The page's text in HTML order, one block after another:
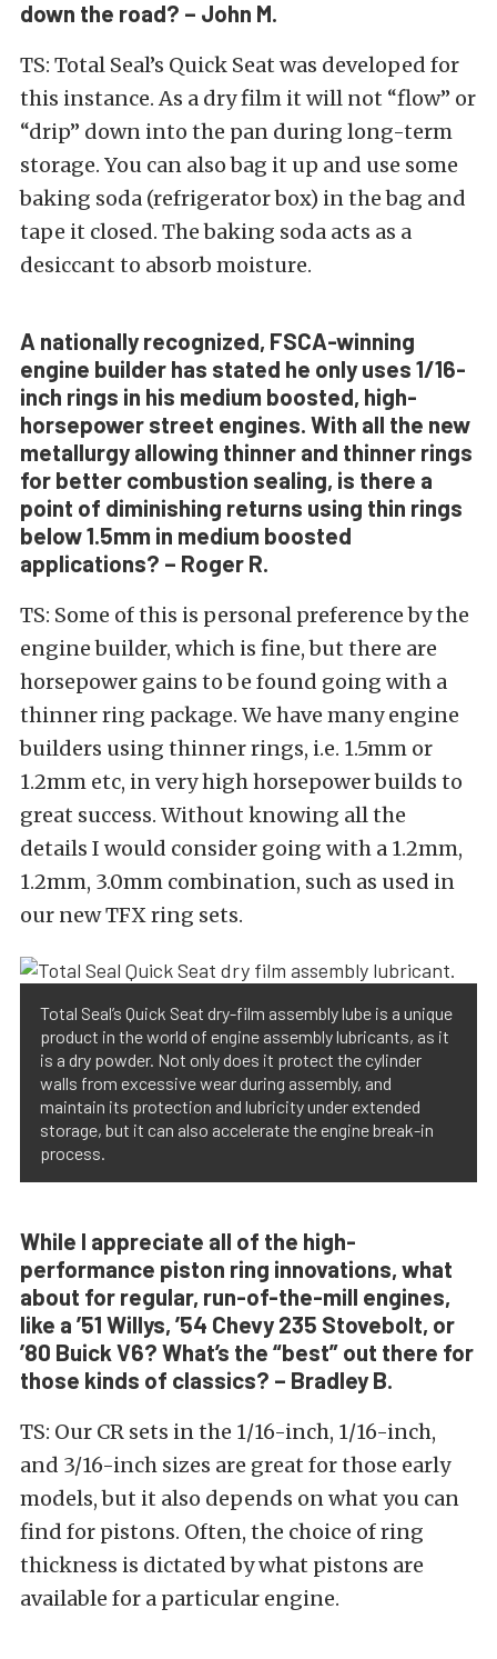
down the road? – John M.
TS: Total Seal’s Quick Seat was developed for
this instance. As a dry film it will not “flow” or
“drip” down into the pan during long-term
storage. You can also bag it up and use some
baking soda (refrigerator box) in the bag and
tape it closed. The baking soda acts as a
desiccant to absorb moisture.
A nationally recognized, FSCA-winning
engine builder has stated he only uses 1/16-
inch rings in his medium boosted, high-
horsepower street engines. With all the new
metallurgy allowing thinner and thinner rings
for better combustion sealing, is there a
point of diminishing returns using thin rings
below 1.5mm in medium boosted
applications? – Roger R.
TS: Some of this is personal preference by the
engine builder, which is fine, but there are
horsepower gains to be found going with a
thinner ring package. We have many engine
builders using thinner rings, i.e. 1.5mm or
1.2mm etc, in very high horsepower builds to
great success. Without knowing all the
details I would consider going with a 1.2mm,
1.2mm, 3.0mm combination, such as used in
our new TFX ring sets.
Total Seal’s Quick Seat dry-film assembly lube is a unique
product in the world of engine assembly lubricants, as it
is a dry powder. Not only does it protect the cylinder
walls from excessive wear during assembly, and
maintain its protection and lubricity under extended
storage, but it can also accelerate the engine break-in
process.
While I appreciate all of the high-
performance piston ring innovations, what
about for regular, run-of-the-mill engines,
like a ’51 Willys, ’54 Chevy 235 Stovebolt, or
’80 Buick V6? What’s the “best” out there for
those kinds of classics? – Bradley B.
TS: Our CR sets in the 1/16-inch, 1/16-inch,
and 3/16-inch sizes are great for those early
models, but it also depends on what you can
find for pistons. Often, the choice of ring
thickness is dictated by what pistons are
available for a particular engine.